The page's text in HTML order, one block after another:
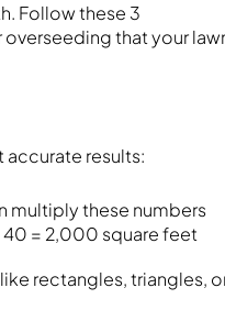
Follow these 3
that your
accurate results:
multiply these numbers
= 2,000 square feet
rectangles, triangles,